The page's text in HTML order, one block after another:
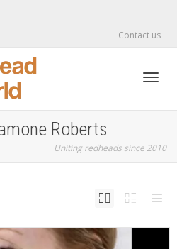
Contact us
Roberts
Uniting redheads since 2010